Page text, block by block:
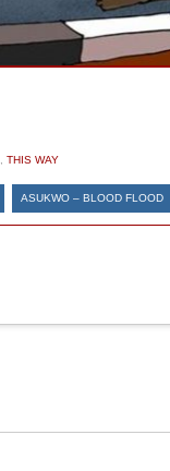
THIS WAY
ASUKWO – BLOOD FLOOD